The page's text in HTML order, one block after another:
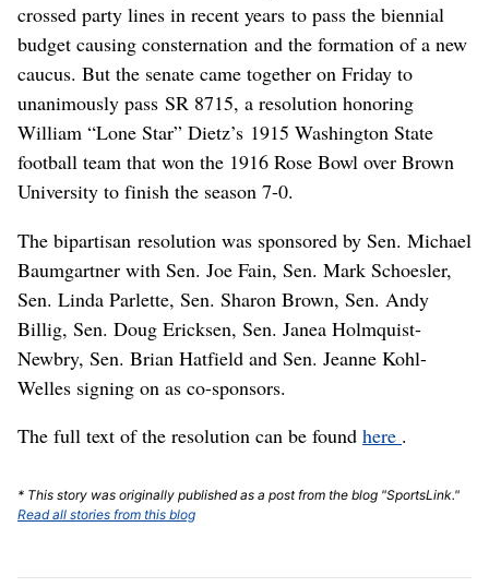
crossed party lines in recent years to pass the biennial
budget causing consternation and the formation of a new
caucus. But the senate came together on Friday to
unanimously pass SR 8715, a resolution honoring
William “Lone Star” Dietz’s 1915 Washington State
football team that won the 1916 Rose Bowl over Brown
University to finish the season 7-0.
The bipartisan resolution was sponsored by Sen. Michael
Baumgartner with Sen. Joe Fain, Sen. Mark Schoesler,
Sen. Linda Parlette, Sen. Sharon Brown, Sen. Andy
Billig, Sen. Doug Ericksen, Sen. Janea Holmquist-
Newbry, Sen. Brian Hatfield and Sen. Jeanne Kohl-
Welles signing on as co-sponsors.
The full text of the resolution can be found here .
* This story was originally published as a post from the blog "SportsLink."
Read all stories from this blog